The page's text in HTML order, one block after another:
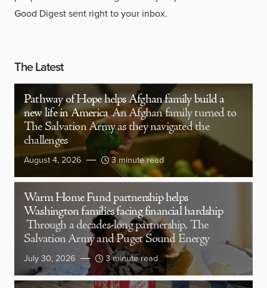
Good Digest sent right to your inbox.
The Latest
Pathway of Hope helps Afghan family build a
new life in America An Afghan family turned to
The Salvation Army as they navigated the
challenges
August 4, 2026 3 minute read
Warm Home Fund partnership helps
Washington families facing financial hardship
Through a decades-long partnership, The
Salvation Army and Puget Sound Energy
July 30, 2026 3 minute read